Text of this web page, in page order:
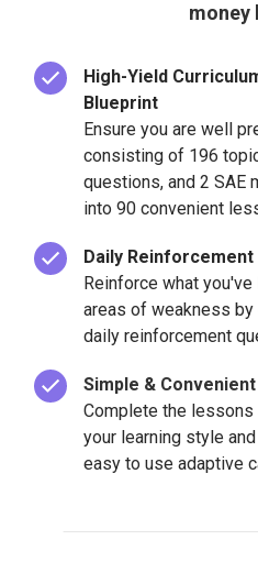
money
High-Yield
Blueprint
Ensure you are well
consisting of 196
questions, and 2 SAE
into 90 convenient
Daily
Reinforce what
areas of weakness
daily reinforcement
Simple &
Complete the lessons
your learning style
easy to use adaptive